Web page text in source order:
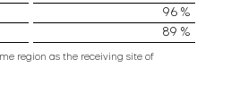
96 %
89 %
region as the receiving site of